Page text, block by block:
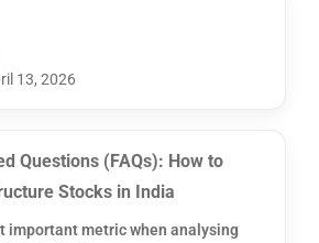
13, 2026
Questions (FAQs): How to
Stocks in India
important metric when analysing